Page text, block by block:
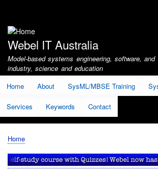
account
menu
Webel IT Australia
Model-based systems engineering, software,
industry, science and education
Home
About SysML/MBSE Training
Services Keywords Contact
Breadcrumb
Home